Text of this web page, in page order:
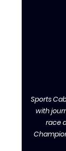
Sports
with
race